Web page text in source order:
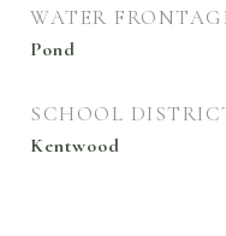
WATER
Pond
SCHOOL
Kentwood